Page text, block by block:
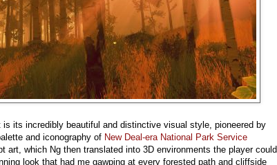
is its incredibly beautiful and distinctive visual style, pioneered by
and iconography of New Deal-era National Park Service
art, which Ng then translated into 3D environments the player could
look that had me gawping at every forested path and cliffside